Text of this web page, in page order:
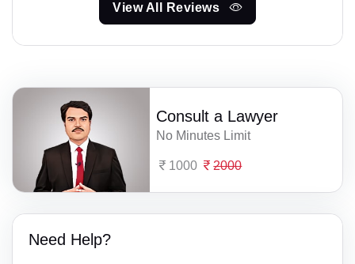
View All Reviews
Consult a Lawyer
No Minutes Limit
1000 2000
Need Help?